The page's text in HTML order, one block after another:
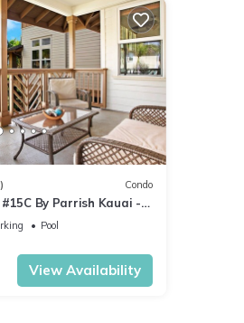
Condo
By Parrish Kauai -
w/AC, great for fa
Pool
View Availability